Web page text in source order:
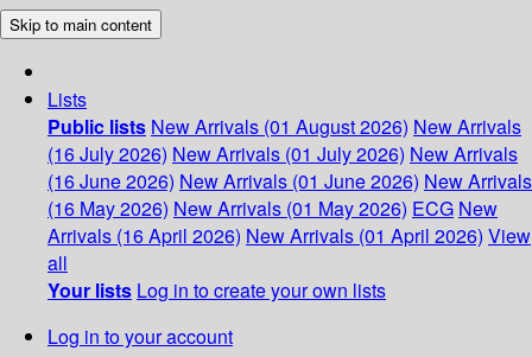
Skip to main content
Lists
Public lists New Arrivals (01 August 2026) New Arrivals
(16 July 2026) New Arrivals (01 July 2026) New Arrivals
(16 June 2026) New Arrivals (01 June 2026) New Arrivals
(16 May 2026) New Arrivals (01 May 2026) ECG New
Arrivals (16 April 2026) New Arrivals (01 April 2026) View
all
Your lists Log in to create your own lists
Log in to your account